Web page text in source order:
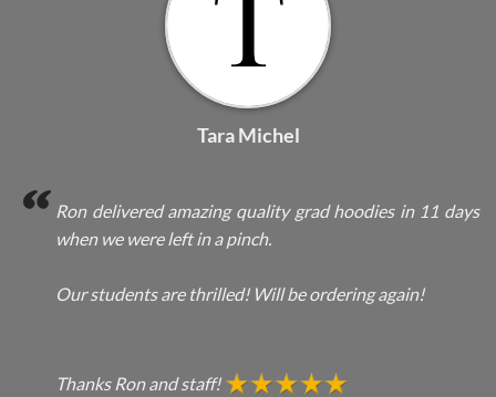
Tara Michel
Ron delivered amazing quality grad hoodies in 11 days
when we were left in a pinch.
Our students are thrilled! Will be ordering again!
Thanks Ron and staff!